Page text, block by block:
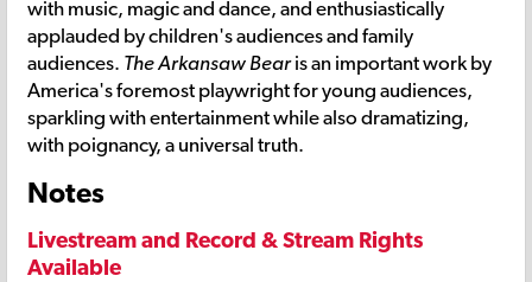
with music, magic and dance, and enthusiastically
applauded by children's audiences and family
audiences. The Arkansaw Bearis an important work by
America's foremost playwright for young audiences,
sparkling with entertainment while also dramatizing,
with poignancy, a universal truth.
Notes
Livestream and Record & Stream Rights
Available